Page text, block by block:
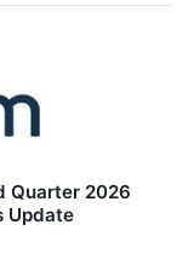
Quarter 2026
Update